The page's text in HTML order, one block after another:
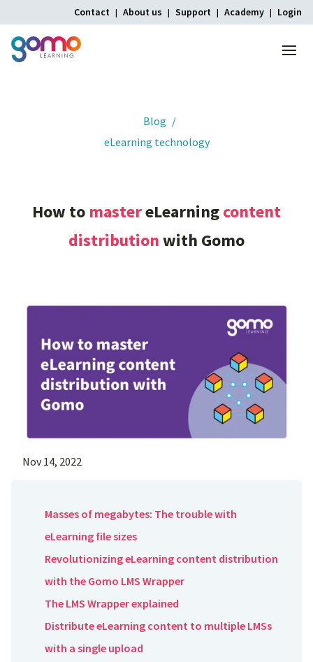
Contact About us Support Academy Login
Menu
Blog
eLearning technology
How to mastereLearningcontent
distributionwith Gomo
Masses of megabytes: The trouble with
eLearning file sizes
Revolutionizing eLearning content distribution
with the Gomo LMS Wrapper
The LMS Wrapper explained
Distribute eLearning content to multiple LMSs
with a single upload
Nov 14, 2022